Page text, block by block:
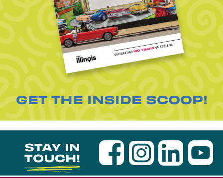
GET THE INSIDE SCOOP!
STAY IN
TOUCH!